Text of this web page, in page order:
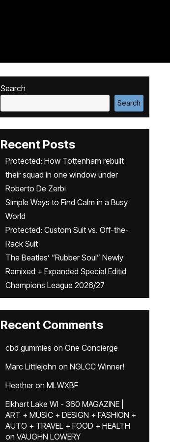
Search
Search
Recent Posts
Protected: How Tottenham rebuilt
their squad in one window under
Roberto De Zerbi
Simple Ways to Find Calm in a Busy
World
Protected: Custom Suit vs. Off-the-
Rack Suit
The Beatles’ “Rubber Soul” Newly
Remixed + Expanded Special Editid
Champions League 2026/27
Recent Comments
cbd gummies on One Concierge
Marc Littlejohn on NGLCC Winner!
Heatheron MLWXBF
Elkhart Lake WI - 360 MAGAZINE |
ART + MUSIC + DESIGN + FASHION +
AUTO + TRAVEL + FOOD + HEALTH
on VAUGHN LOWERY